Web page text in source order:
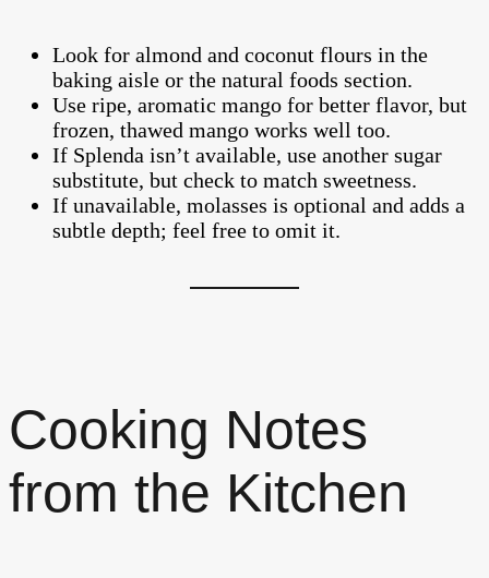
Look for almond and coconut flours in the
baking aisle or the natural foods section.
Use ripe, aromatic mango for better flavor, but
frozen, thawed mango works well too.
If Splenda isn’t available, use another sugar
substitute, but check to match sweetness.
If unavailable, molasses is optional and adds a
subtle depth; feel free to omit it.
Cooking Notes
from the Kitchen